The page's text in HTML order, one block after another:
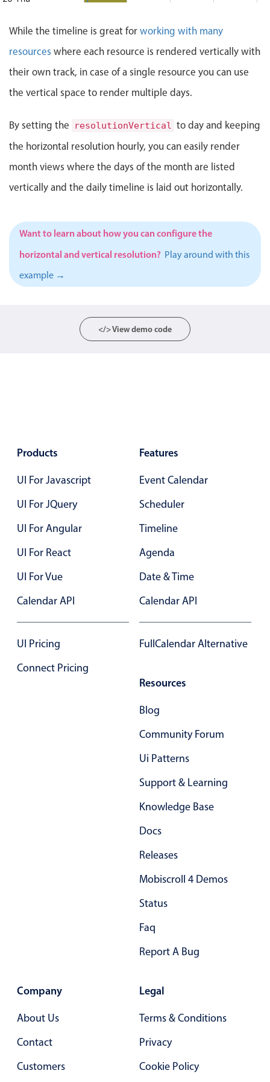
Events with custom tooltips
Meal planner
Date & Time pickers
Calendar
Date & Time
Range
Highlights
Single & multiple date selection
Localization
Common use cases
Pickers & dropdowns
Primary components
Select
Single & multiple selection
Templating
Group options
Built-in filtering
Event creation popup
21 Fri
23 Sun
24 Mon
25 Tue
26 Wed
Thursday, August 20, 2026, 7:00 AM, End: Thursday,
Decision Making mtg.
Decision Making mtg., Start:
Saturday, August 22, 2026, 8:00 AM, End: Saturday,
Meeting, Start: Sunday, August 23, 2026, 10:00
August 24, 2026, 7:00 AM, End: Monday, August 24,
General Orientation
10:00 AM - 12:00 PM
Orientation, Start: Monday, August 24, 2026,
Start: Tuesday, August 25, 2026, 8:00 AM, End:
August 26, 2026, 8:00 AM, End: Wednesday,
Portraits of Success, Start:
While the timeline is great for working with many
resources where each resource is rendered vertically with
their own track, in case of a single resource you can use
the vertical space to render multiple days.
By setting the resolutionVertical to day and keeping
the horizontal resolution hourly, you can easily render
month views where the days of the month are listed
vertically and the daily timeline is laid out horizontally.
Want to learn about how you can configure the
horizontal and vertical resolution? Play around with this
example →
</> View demo code
Products
UI For Javascript
UI For JQuery
UI For Angular
UI For React
UI For Vue
Calendar API
UI Pricing
Connect Pricing
Features
Event Calendar
Scheduler
Timeline
Agenda
Date & Time
Calendar API
FullCalendar Alternative
Resources
Blog
Community Forum
Ui Patterns
Support & Learning
Knowledge Base
Docs
Releases
Mobiscroll 4 Demos
Status
Faq
Report A Bug
Company
About Us
Contact
Customers
Legal
Terms & Conditions
Privacy
Cookie Policy